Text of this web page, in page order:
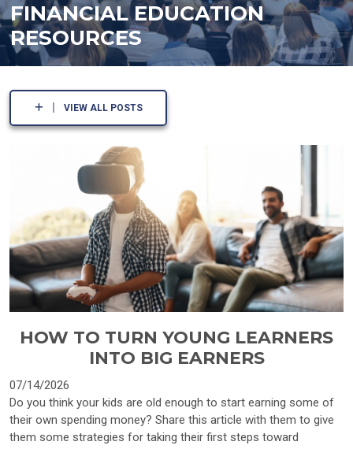
FINANCIAL EDUCATION
RESOURCES
VIEW ALL POSTS
HOW TO TURN YOUNG LEARNERS
INTO BIG EARNERS
07/14/2026
Do you think your kids are old enough to start earning some of
their own spending money? Share this article with them to give
them some strategies for taking their first steps toward